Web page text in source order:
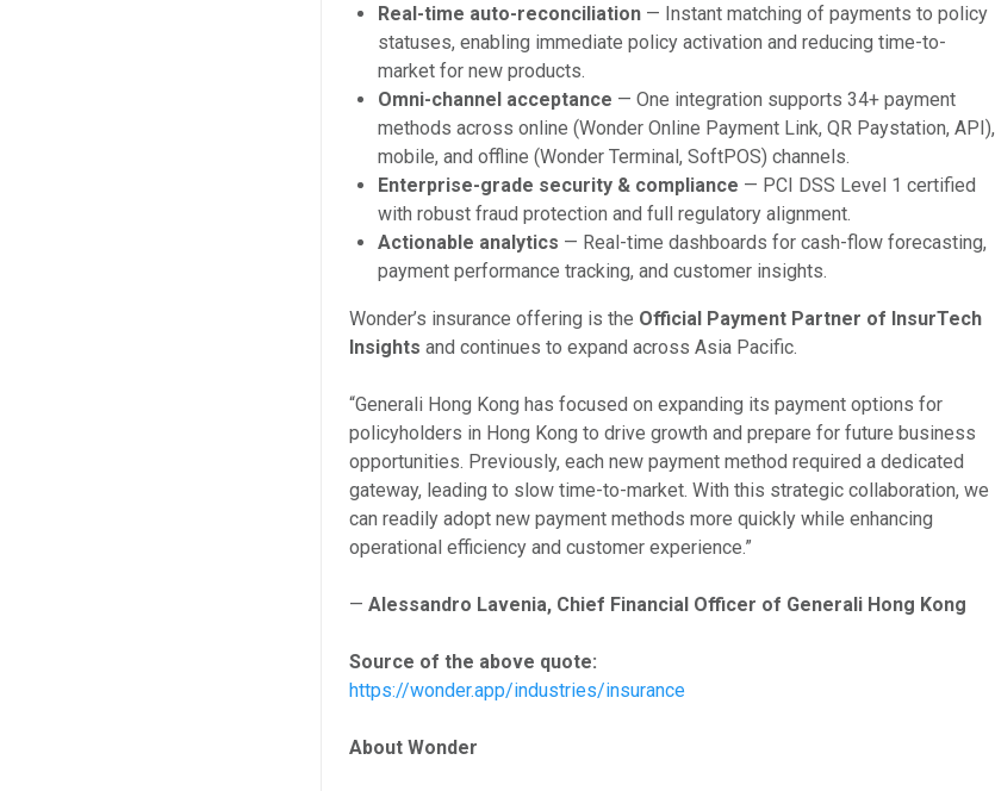
Real-time auto-reconciliation — Instant matching of payments to policy
statuses, enabling immediate policy activation and reducing time-to-
market for new products.
Omni-channel acceptance — One integration supports 34+ payment
methods across online (Wonder Online Payment Link, QR Paystation, API),
mobile, and offline (Wonder Terminal, SoftPOS) channels.
Enterprise-grade security & compliance — PCI DSS Level 1 certified
with robust fraud protection and full regulatory alignment.
Actionable analytics — Real-time dashboards for cash-flow forecasting,
payment performance tracking, and customer insights.
Wonder’s insurance offering is the Official Payment Partner of InsurTech
Insights and continues to expand across Asia Pacific.
“Generali Hong Kong has focused on expanding its payment options for
policyholders in Hong Kong to drive growth and prepare for future business
opportunities. Previously, each new payment method required a dedicated
gateway, leading to slow time-to-market. With this strategic collaboration, we
can readily adopt new payment methods more quickly while enhancing
operational efficiency and customer experience.”
—Alessandro Lavenia, Chief Financial Officer of Generali Hong Kong
Source of the above quote:
https://wonder.app/industries/insurance
About Wonder